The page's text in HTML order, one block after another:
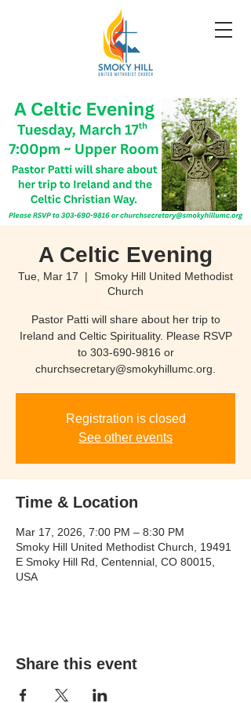
A Celtic Evening
Tue, Mar 17
  |
Smoky Hill United Methodist
Church
Pastor Patti will share about her trip to
Ireland and Celtic Spirituality. Please RSVP
to 303-690-9816 or
churchsecretary@smokyhillumc.org.
Registration is closed
See other events
Time & Location
Mar 17, 2026, 7:00 PM – 8:30 PM
Smoky Hill United Methodist Church, 19491
E Smoky Hill Rd, Centennial, CO 80015,
USA
Share this event